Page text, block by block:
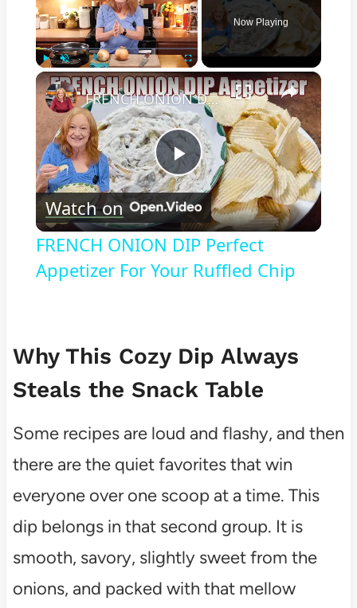
Play Unmute Fullscreen
Now Playing
×
Play
Video
FRENCH ONION DIP Perfect Appetizer For Your Ruffled Chip
Watch on
FRENCH ONION DIP Perfect
Appetizer For Your Ruffled Chip
Why This Cozy Dip Always
Steals the Snack Table
Some recipes are loud and flashy, and then
there are the quiet favorites that win
everyone over one scoop at a time. This
dip belongs in that second group. It is
smooth, savory, slightly sweet from the
onions, and packed with that mellow